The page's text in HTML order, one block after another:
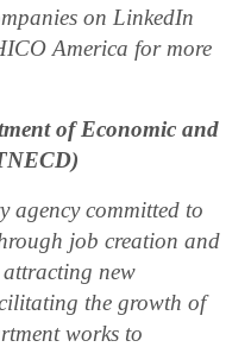
on LinkedIn
America for more
of Economic and
agency committed to
job creation and
attracting new
the growth of
works to